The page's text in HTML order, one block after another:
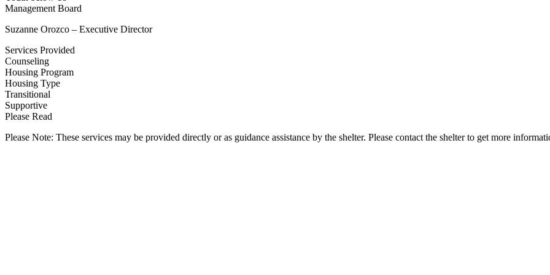
Management Board
Suzanne Orozco – Executive Director
Services Provided
Counseling
Housing Program
Housing Type
Transitional
Supportive
Please Read
Please Note: These services may be provided directly or as guidance assistance by the shelter. Please contact the shelter to get more